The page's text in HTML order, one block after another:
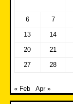
6 7
13 14
20 21
27 28
« Feb Apr »